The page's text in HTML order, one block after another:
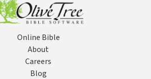
Online Bible
About
Careers
Blog